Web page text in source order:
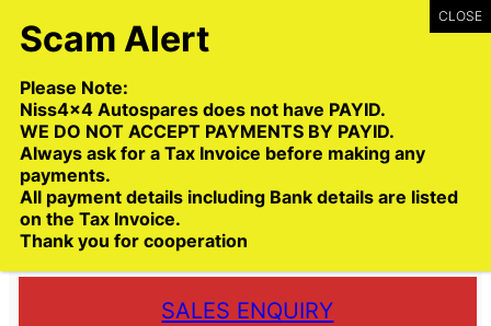
to
Toll Free:1300 NISS4X4( 1300 647 749)
Trade deliveries Australia wide
SALES ENQUIRY
Please Note:
Niss4x4 Autospares does not have PAYID.
WE DO NOT ACCEPT PAYMENTS BY PAYID.
Always ask for a Tax Invoice before making any
payments.
All payment details including Bank details are listed
on the Tax Invoice.
Thank you for cooperation